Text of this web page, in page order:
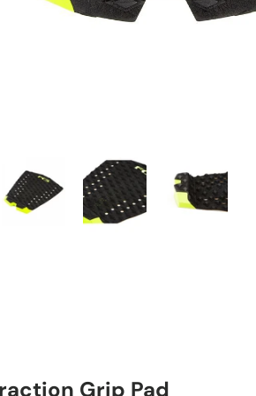
Grip Pad